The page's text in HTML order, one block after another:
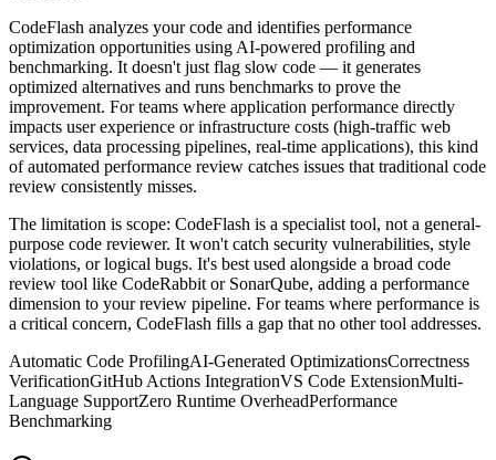
CodeFlash analyzes your code and identifies performance
optimization opportunities using AI-powered profiling and
benchmarking. It doesn't just flag slow code — it generates
optimized alternatives and runs benchmarks to prove the
improvement. For teams where application performance directly
impacts user experience or infrastructure costs (high-traffic web
services, data processing pipelines, real-time applications), this kind
of automated performance review catches issues that traditional code
review consistently misses.
The limitation is scope: CodeFlash is a specialist tool, not a general-
purpose code reviewer. It won't catch security vulnerabilities, style
violations, or logical bugs. It's best used alongside a broad code
review tool like CodeRabbit or SonarQube, adding a performance
dimension to your review pipeline. For teams where performance is
a critical concern, CodeFlash fills a gap that no other tool addresses.
Automatic Code ProfilingAI-Generated OptimizationsCorrectness
VerificationGitHub Actions IntegrationVS Code ExtensionMulti-
Language SupportZero Runtime OverheadPerformance
Benchmarking